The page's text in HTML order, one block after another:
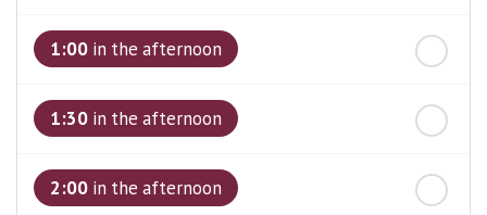
1:00 in the afternoon
1:30 in the afternoon
2:00 in the afternoon